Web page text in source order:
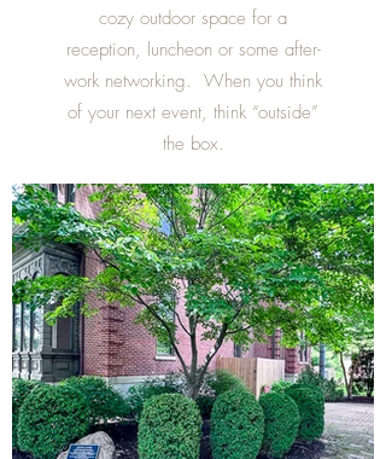
cozy outdoor space for a
reception, luncheon or some after-
work networking. When you think
of your next event, think “outside”
the box.